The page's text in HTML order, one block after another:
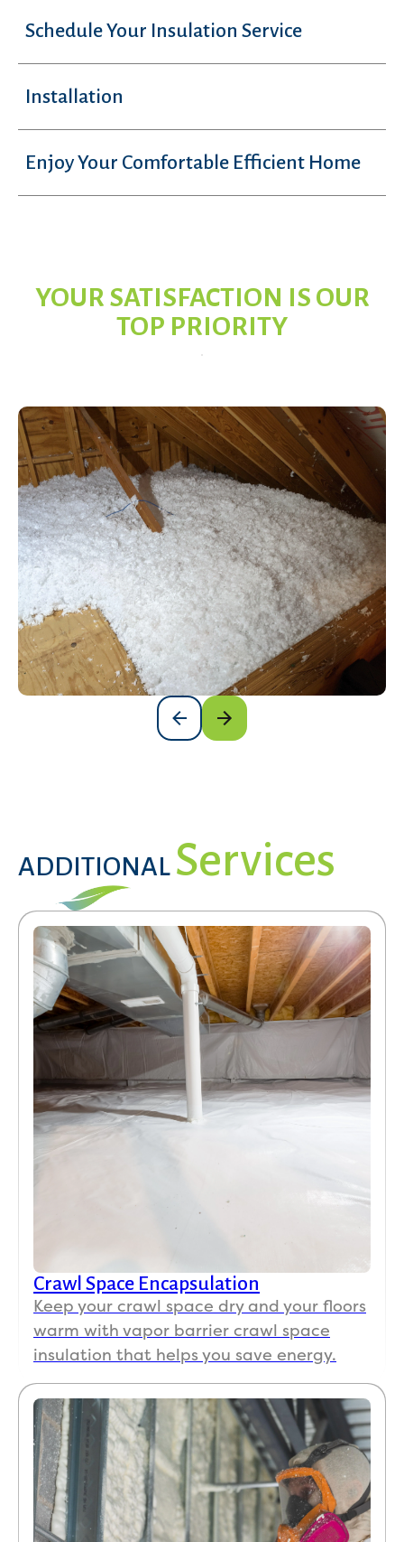
Schedule Your Insulation Service
Installation
Enjoy Your Comfortable Efficient Home
YOUR SATISFACTION IS OUR
TOP PRIORITY
ADDITIONAL Services
Crawl Space Encapsulation
Keep your crawl space dry and your floors
warm with vapor barrier crawl space
insulation that helps you save energy.